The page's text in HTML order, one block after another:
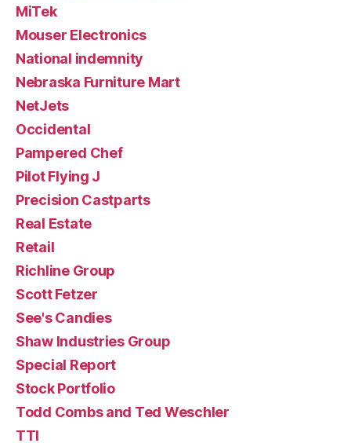
MiTek
Mouser Electronics
National indemnity
Nebraska Furniture Mart
NetJets
Occidental
Pampered Chef
Pilot Flying J
Precision Castparts
Real Estate
Retail
Richline Group
Scott Fetzer
See's Candies
Shaw Industries Group
Special Report
Stock Portfolio
Todd Combs and Ted Weschler
TTI